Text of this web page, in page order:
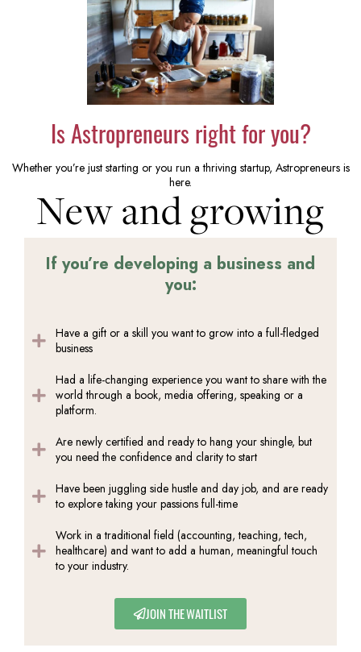
Is Astropreneurs right for you?
Whether you’re just starting or you run a thriving startup, Astropreneurs is
here.
New and growing
If you’re developing a business and
you:
Have a gift or a skill you want to grow into a full-fledged
business
Had a life-changing experience you want to share with the
world through a book, media offering, speaking or a
platform.
Are newly certified and ready to hang your shingle, but
you need the confidence and clarity to start
Have been juggling side hustle and day job, and are ready
to explore taking your passions full-time
Work in a traditional field (accounting, teaching, tech,
healthcare) and want to add a human, meaningful touch
to your industry.
JOIN THE WAITLIST